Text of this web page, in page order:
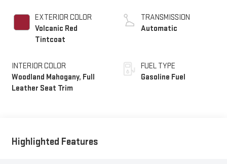
EXTERIOR COLOR
Volcanic Red
Tintcoat
INTERIOR COLOR
Woodland Mahogany, Full
Leather Seat Trim
TRANSMISSION
Automatic
FUEL TYPE
Gasoline Fuel
Highlighted Features